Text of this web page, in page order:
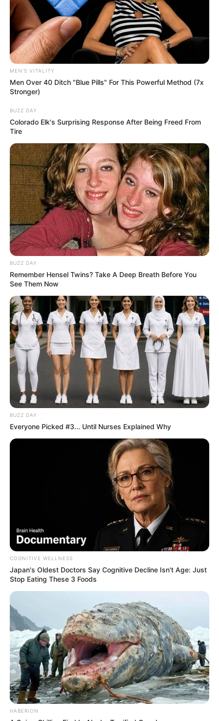
Recent News
Floyd Shivambu robbed in Cape Town vehicle break-in
at V&A Waterfront
AUGUST 7, 2026
MEN'S VITALITY
Men Over 40 Ditch "Blue Pills" For This Powerful Method (7x
Stronger)
BUZZ DAY
Colorado Elk's Surprising Response After Being Freed From
Tire
BUZZ DAY
Remember Hensel Twins? Take A Deep Breath Before You
See Them Now
BUZZ DAY
Everyone Picked #3... Until Nurses Explained Why
COGNITIVE WELLNESS
Japan's Oldest Doctors Say Cognitive Decline Isn't Age: Just
Stop Eating These 3 Foods
HABERION